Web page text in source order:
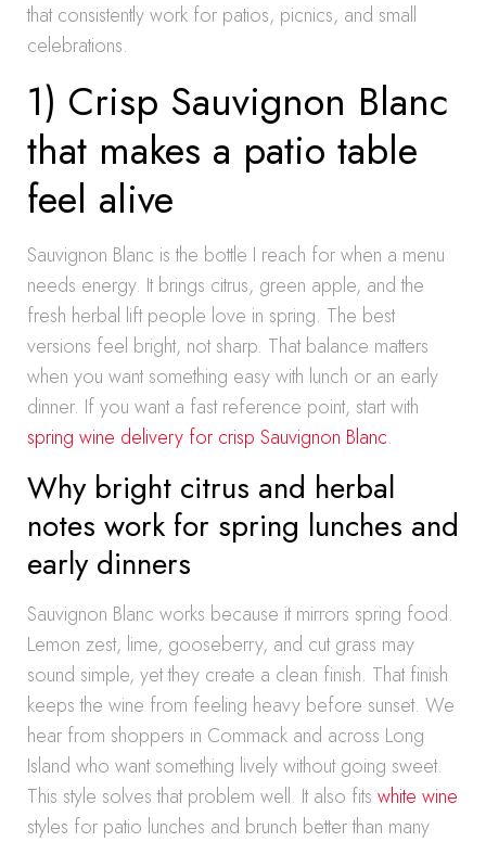
that consistently work for patios, picnics, and small
celebrations.
1) Crisp Sauvignon Blanc
that makes a patio table
feel alive
Sauvignon Blanc is the bottle I reach for when a menu
needs energy. It brings citrus, green apple, and the
fresh herbal lift people love in spring. The best
versions feel bright, not sharp. That balance matters
when you want something easy with lunch or an early
dinner. If you want a fast reference point, start with
spring wine delivery for crisp Sauvignon Blanc.
Why bright citrus and herbal
notes work for spring lunches and
early dinners
Sauvignon Blanc works because it mirrors spring food.
Lemon zest, lime, gooseberry, and cut grass may
sound simple, yet they create a clean finish. That finish
keeps the wine from feeling heavy before sunset. We
hear from shoppers in Commack and across Long
Island who want something lively without going sweet.
This style solves that problem well. It also fits white wine
styles for patio lunches and brunch better than many